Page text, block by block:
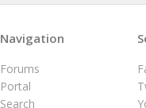
Navigation
Forums
Portal
Search